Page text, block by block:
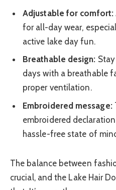
Adjustable for comfort:
for all-day wear,
active lake day fun.
Breathable design:
days with a breathable
proper ventilation.
Embroidered message:
embroidered
hassle-free state of
The balance between
crucial, and the Lake Hair